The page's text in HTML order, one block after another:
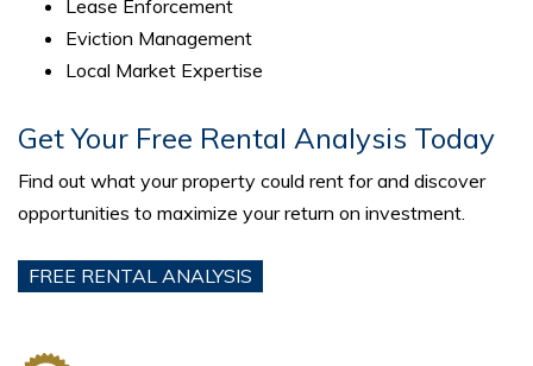
Lease Enforcement
Eviction Management
Local Market Expertise
Get Your Free Rental Analysis Today
Find out what your property could rent for and discover
opportunities to maximize your return on investment.
FREE RENTAL ANALYSIS